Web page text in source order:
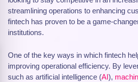
streamlining operations to enhancing
fintech has proven to be a game-
institutions.
One of the key ways in which fintech
improving operational efficiency. By
such as artificial intelligence (AI),